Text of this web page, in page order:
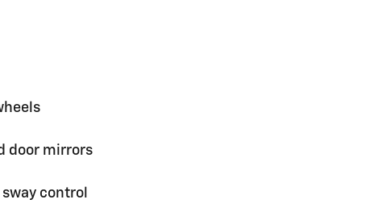
door mirrors
control